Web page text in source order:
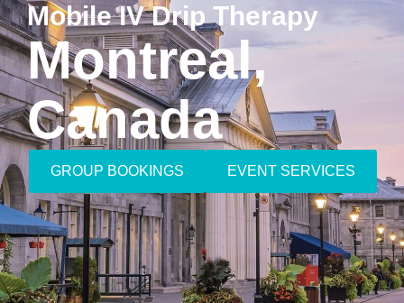
Mobile IV Drip Therapy
Montreal,
Canada
EVENT SERVICES
GROUP BOOKINGS